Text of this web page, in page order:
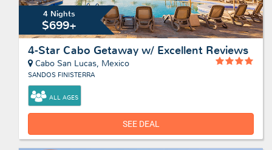
4 Nights
$699+
4-Star Cabo Getaway w/ Excellent Reviews
Cabo San Lucas, Mexico
SANDOS FINISTERRA
ALL AGES
SEE DEAL